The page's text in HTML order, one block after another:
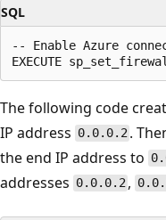
SQL
-- Enable Azure
The following code
IP address 0.0.0.2 .
the end IP address to
addresses 0.0.0.2 ,